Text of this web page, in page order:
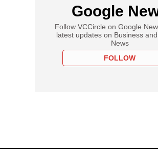
Google
Follow VCCircle on Google
latest updates on Business
News
FOLLOW